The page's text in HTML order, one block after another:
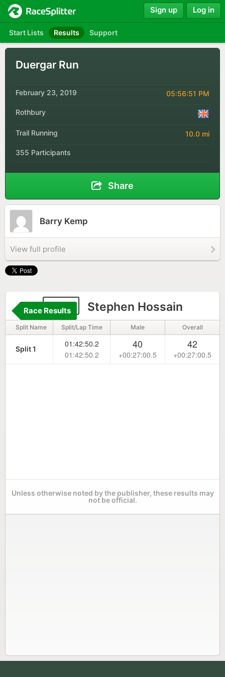
Start Lists Results Support
Sign up Log in
Duergar Run
February 23, 2019 05:56:51 PM
Rothbury
Trail Running 10.0 mi
355 Participants
Share
Barry Kemp
View full profile
150 Stephen Hossain
Race Results
Split Name Split/Lap Time Male Overall
Split 1
01:42:50.2
01:42:50.2
40
+00:27:00.5
42
+00:27:00.5
Unless otherwise noted by the publisher, these results may
not be official.